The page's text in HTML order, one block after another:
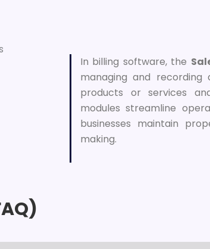
In billing software, the
managing and recording
products or services
modules streamline
businesses maintain
making.